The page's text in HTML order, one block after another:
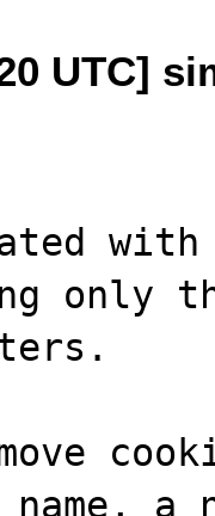
UTC]
only
name, a